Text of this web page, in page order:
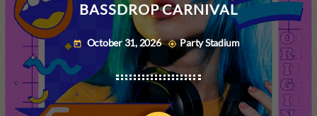
BASSDROP CARNIVAL
today October 31, 2026 my_location Party Stadium